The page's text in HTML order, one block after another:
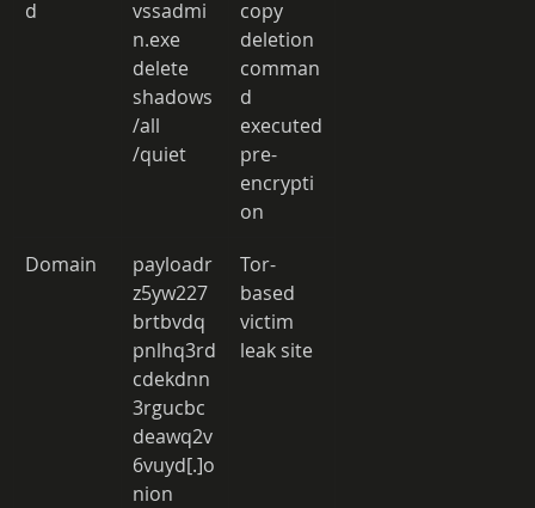
d
vssadmi
n.exe
delete
shadows
/all
/quiet
copy
deletion
comman
d
executed
pre-
encrypti
on
Domain
payloadr
z5yw227
brtbvdq
pnlhq3rd
cdekdnn
3rgucbc
deawq2v
6vuyd[.]o
nion
Tor-
based
victim
leak site